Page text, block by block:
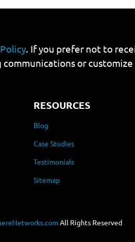
. If you prefer not to
or
RESOURCES
Blog
Case Studies
Testimonials
Sitemap
All Rights Reserved